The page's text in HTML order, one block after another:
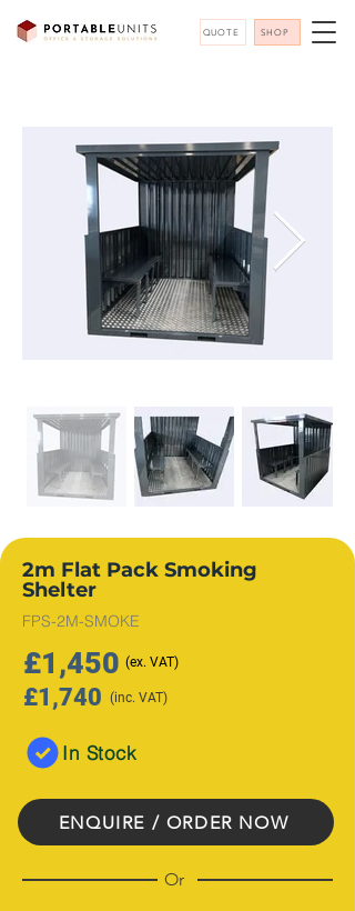
SHOP
QUOTE
2m Flat Pack Smoking
Shelter
FPS-2M-SMOKE
£1,450 (ex. VAT)
£1,740 (inc. VAT)
In Stock
ENQUIRE / ORDER NOW
Or